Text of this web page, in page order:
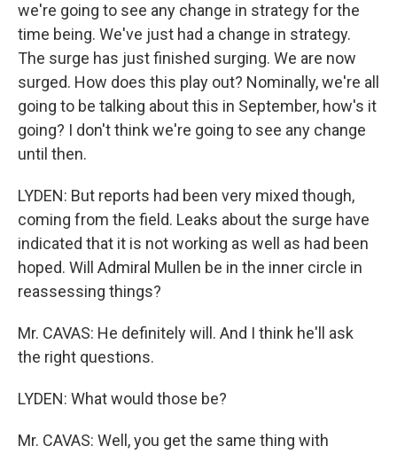
we're going to see any change in strategy for the
time being. We've just had a change in strategy.
The surge has just finished surging. We are now
surged. How does this play out? Nominally, we're all
going to be talking about this in September, how's it
going? I don't think we're going to see any change
until then.
LYDEN: But reports had been very mixed though,
coming from the field. Leaks about the surge have
indicated that it is not working as well as had been
hoped. Will Admiral Mullen be in the inner circle in
reassessing things?
Mr. CAVAS: He definitely will. And I think he'll ask
the right questions.
LYDEN: What would those be?
Mr. CAVAS: Well, you get the same thing with